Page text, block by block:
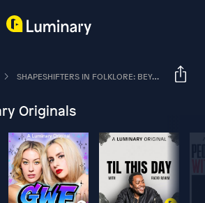
SHAPESHIFTERS IN FOLKLORE: BEYOND WEREWOLVES
Originals